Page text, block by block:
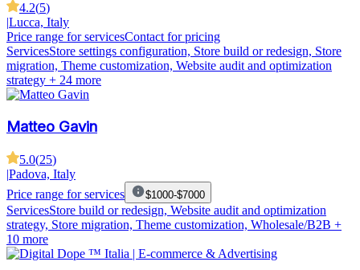
4.2(5)
|Lucca, Italy
Price range for servicesContact for pricing
ServicesStore settings configuration, Store build or redesign, Store
migration, Theme customization, Website audit and optimization
strategy + 24 more
Matteo Gavin
5.0(25)
|Padova, Italy
Price range for services
$1000-$7000
ServicesStore build or redesign, Website audit and optimization
strategy, Store migration, Theme customization, Wholesale/B2B +
10 more